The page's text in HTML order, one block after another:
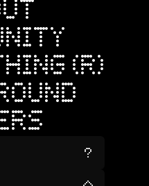
(R)